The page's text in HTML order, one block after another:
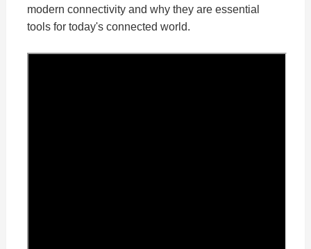
modern connectivity and why they are essential
tools for today's connected world.